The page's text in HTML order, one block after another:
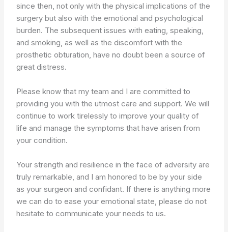
since then, not only with the physical implications of the
surgery but also with the emotional and psychological
burden. The subsequent issues with eating, speaking,
and smoking, as well as the discomfort with the
prosthetic obturation, have no doubt been a source of
great distress.
Please know that my team and I are committed to
providing you with the utmost care and support. We will
continue to work tirelessly to improve your quality of
life and manage the symptoms that have arisen from
your condition.
Your strength and resilience in the face of adversity are
truly remarkable, and I am honored to be by your side
as your surgeon and confidant. If there is anything more
we can do to ease your emotional state, please do not
hesitate to communicate your needs to us.